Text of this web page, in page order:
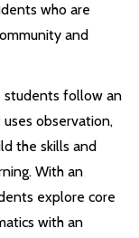
who are
and
students follow an
observation,
the skills and
With an
explore core
with an